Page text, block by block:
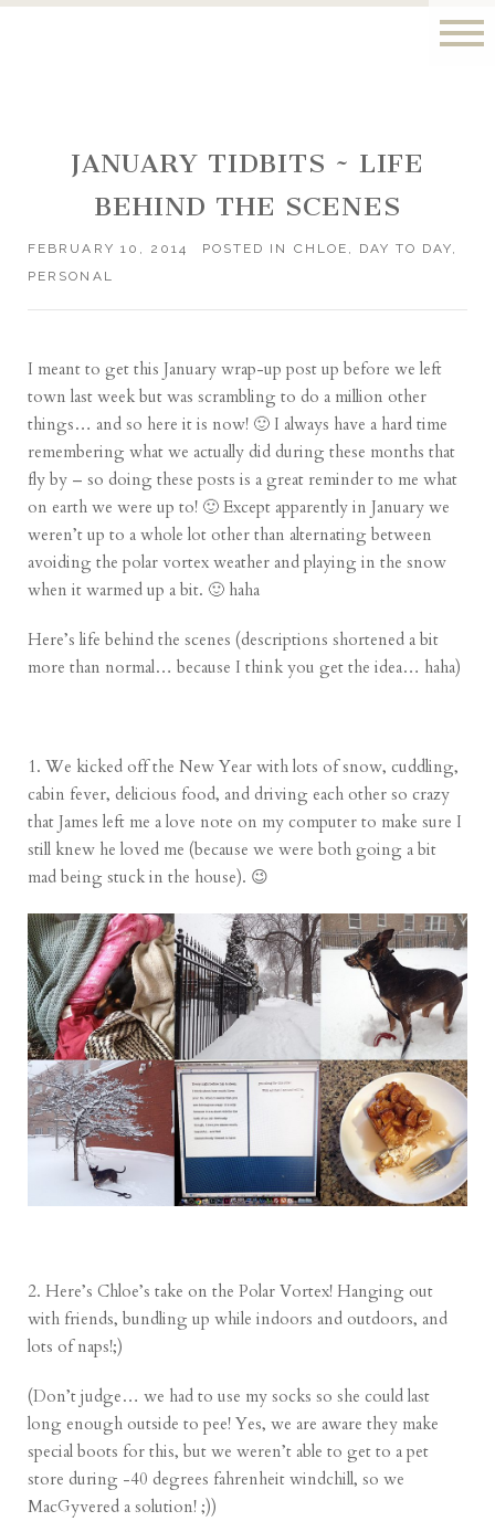
JANUARY TIDBITS ~ LIFE
BEHIND THE SCENES
FEBRUARY 10, 2014 POSTED IN CHLOE , DAY TO DAY,
PERSONAL
I meant to get this January wrap-up post up before we left
town last week but was scrambling to do a million other
things… and so here it is now! 🙂 I always have a hard time
remembering what we actually did during these months that
fly by – so doing these posts is a great reminder to me what
on earth we were up to! 🙂 Except apparently in January we
weren’t up to a whole lot other than alternating between
avoiding the polar vortex weather and playing in the snow
when it warmed up a bit. 🙂 haha
Here’s life behind the scenes (descriptions shortened a bit
more than normal… because I think you get the idea… haha)
1. We kicked off the New Year with lots of snow, cuddling,
cabin fever, delicious food, and driving each other so crazy
that James left me a love note on my computer to make sure I
still knew he loved me (because we were both going a bit
mad being stuck in the house). 😉
2. Here’s Chloe’s take on the Polar Vortex! Hanging out
with friends, bundling up while indoors and outdoors, and
lots of naps!;)
(Don’t judge… we had to use my socks so she could last
long enough outside to pee! Yes, we are aware they make
special boots for this, but we weren’t able to get to a pet
store during -40 degrees fahrenheit windchill, so we
MacGyvered a solution! ;))